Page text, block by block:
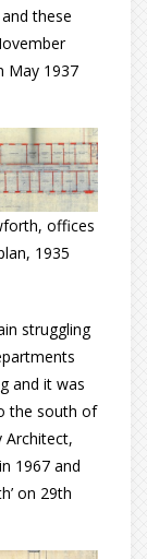
these
May 1937
offices
1935
struggling
and it was
the south of
Architect,
1967 and
on 29th